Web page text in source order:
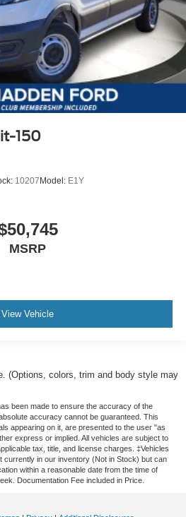
150
10207Model: E1Y
MSRP
View Vehicle
(Options, colors, trim and body style may
been made to ensure the accuracy of the
accuracy cannot be guaranteed. This
appearing on it, are presented to the user "as
express or implied. All vehicles are subject to
tax, title, and license charges. ‡Vehicles
currently in our inventory (Not in Stock) but can
within a reasonable date from the time of
Documentation Fee included in Price.